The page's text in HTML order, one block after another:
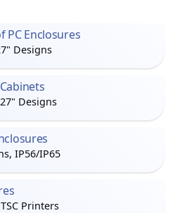
PC Enclosures
Designs
Designs
IP56/IP65
Printers